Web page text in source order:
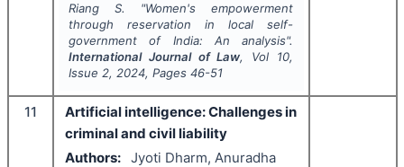
Riang S. "Women's empowerment
through reservation in local self-
government of India: An analysis".
International Journal of Law, Vol 10,
Issue 2, 2024, Pages 46-51
11
Artificial intelligence: Challenges in
criminal and civil liability
Authors: Jyoti Dharm, Anuradha